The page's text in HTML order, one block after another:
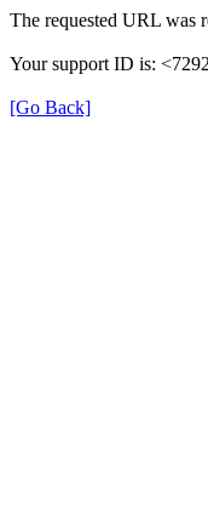
The requested URL was
Your support ID is:
[Go Back]